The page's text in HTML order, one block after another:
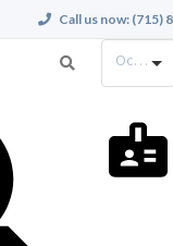
Call us now: (715)
Occupation